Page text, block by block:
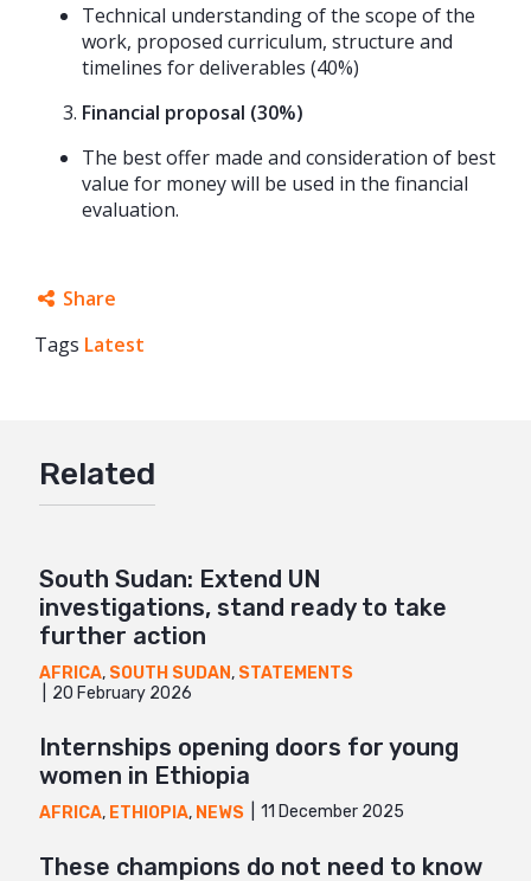
Technical understanding of the scope of the
work, proposed curriculum, structure and
timelines for deliverables (40%)
Financial proposal (30%)
The best offer made and consideration of best
value for money will be used in the financial
evaluation.
Share
Facebook
Mail
Tags Latest
Related
South Sudan: Extend UN
investigations, stand ready to take
further action
AFRICA, SOUTH SUDAN, STATEMENTS
20 February 2026
Internships opening doors for young
women in Ethiopia
AFRICA, ETHIOPIA, NEWS 11 December 2025
These champions do not need to know